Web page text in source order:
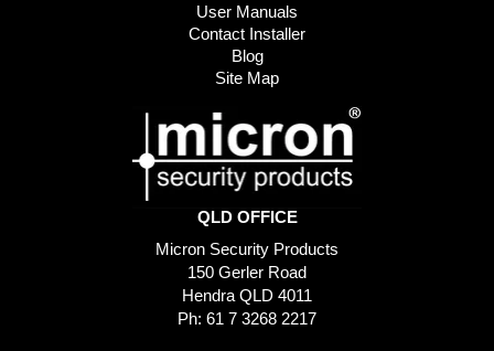
User Manuals
Contact Installer
Blog
Site Map
QLD OFFICE
Micron Security Products
150 Gerler Road
Hendra QLD 4011
Ph: 61 7 3268 2217